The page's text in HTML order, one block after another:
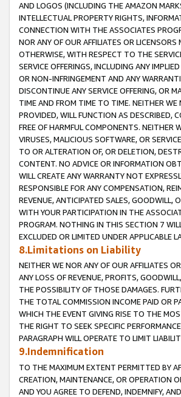
AND LOGOS (INCLUDING THE AMAZON
INTELLECTUAL PROPERTY RIGHTS,
CONNECTION WITH THE ASSOCIATES
NOR ANY OF OUR AFFILIATES OR
OTHERWISE, WITH RESPECT TO THE
SERVICE OFFERINGS, INCLUDING ANY
OR NON-INFRINGEMENT AND ANY
DISCONTINUE ANY SERVICE OFFERING, OR
TIME AND FROM TIME TO TIME. NEITHER WE
PROVIDED, WILL FUNCTION AS DESCRIBED,
FREE OF HARMFUL COMPONENTS. NEITHER
VIRUSES, MALICIOUS SOFTWARE, OR
TO OR ALTERATION OF, OR DELETION,
CONTENT. NO ADVICE OR INFORMATION
WILL CREATE ANY WARRANTY NOT
RESPONSIBLE FOR ANY COMPENSATION,
REVENUE, ANTICIPATED SALES, GOODWILL,
WITH YOUR PARTICIPATION IN THE
PROGRAM. NOTHING IN THIS SECTION 7
EXCLUDED OR LIMITED UNDER APPLICABLE
8.Limitations on Liability
NEITHER WE NOR ANY OF OUR AFFILIATES
ANY LOSS OF REVENUE, PROFITS,
THE POSSIBILITY OF THOSE DAMAGES.
THE TOTAL COMMISSION INCOME PAID OR
WHICH THE EVENT GIVING RISE TO THE
THE RIGHT TO SEEK SPECIFIC
PARAGRAPH WILL OPERATE TO LIMIT
9.Indemnification
TO THE MAXIMUM EXTENT PERMITTED BY
CREATION, MAINTENANCE, OR OPERATION
AND YOU AGREE TO DEFEND, INDEMNIFY,